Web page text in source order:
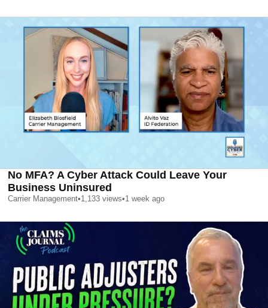
No MFA? A Cyber Attack Could Leave Your
Business Uninsured
Carrier Management•1,133 views•1 week ago